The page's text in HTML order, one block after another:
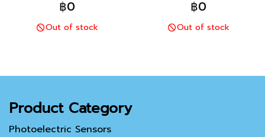
brand Taiwan rated 90- 264
VAC output 24 VDC rated
฿0
Out of stock
Product brand Taiwan rated
90-132Vac, 180-264Vac
฿0
Out of stock
Product Category
Photoelectric Sensors